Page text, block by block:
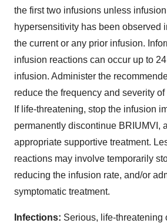
the first two infusions unless
hypersensitivity has been observed
the current or any prior infusion.
infusion reactions can occur up to
infusion. Administer the
reduce the frequency and severity
If life-threatening, stop the infusion
permanently discontinue BRIUMVI,
appropriate supportive treatment.
reactions may involve temporarily
reducing the infusion rate, and/or
symptomatic treatment.
Infections: Serious, life-threatening